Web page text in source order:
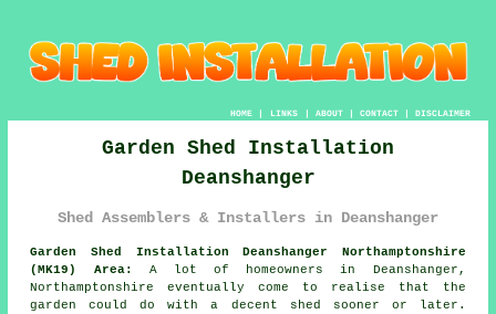
HOME| LINKS | ABOUT| CONTACT| DISCLAIMER
Garden Shed Installation
Deanshanger
Shed Assemblers & Installers in Deanshanger
Garden Shed Installation Deanshanger Northamptonshire
(MK19) Area:
A lot of homeowners in Deanshanger,
Northamptonshire eventually come to realise that the
garden could do with a decent shed sooner or later.